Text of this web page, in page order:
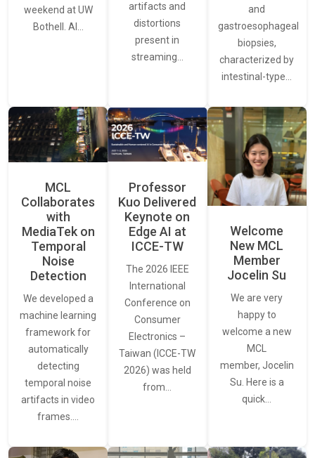
weekend at UW
Bothell. AI…
artifacts and
distortions
present in
streaming…
and
gastroesophageal
biopsies,
characterized by
intestinal-type…
MCL
Collaborates
with
MediaTek on
Temporal
Noise
Detection
We developed a
machine learning
framework for
automatically
detecting
temporal noise
artifacts in video
frames.…
Professor
Kuo Delivered
Keynote on
Edge AI at
ICCE-TW
The 2026 IEEE
International
Conference on
Consumer
Electronics –
Taiwan (ICCE-TW
2026) was held
from…
Welcome
New MCL
Member
Jocelin Su
We are very
happy to
welcome a new
MCL
member, Jocelin
Su. Here is a
quick…